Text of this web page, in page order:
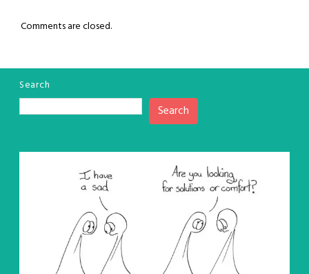
Comments are closed.
Search
Search